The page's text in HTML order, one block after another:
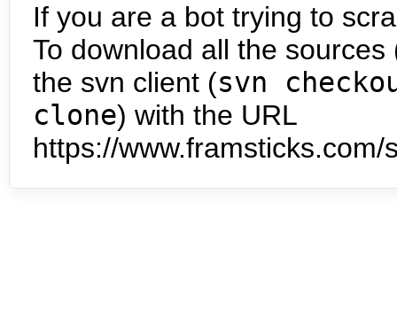
If you are a bot trying to
To download all the
the svn client (svn
clone) with the URL
https://www.framsticks.com/